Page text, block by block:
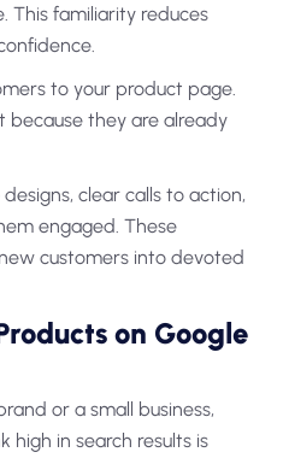
This familiarity reduces
to your product page.
because they are already
clear calls to action,
engaged. These
customers into devoted
on Google
or a small business,
high in search results is